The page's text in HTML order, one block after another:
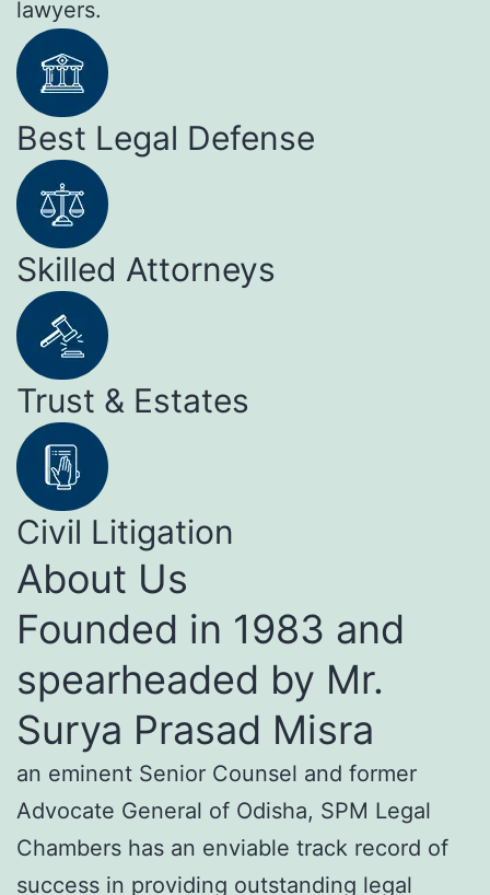
lawyers.
Best Legal Defense
Skilled Attorneys
Trust & Estates
Civil Litigation
About Us
Founded in 1983 and
spearheaded by Mr.
Surya Prasad Misra
an eminent Senior Counsel and former
Advocate General of Odisha, SPM Legal
Chambers has an enviable track record of
success in providing outstanding legal